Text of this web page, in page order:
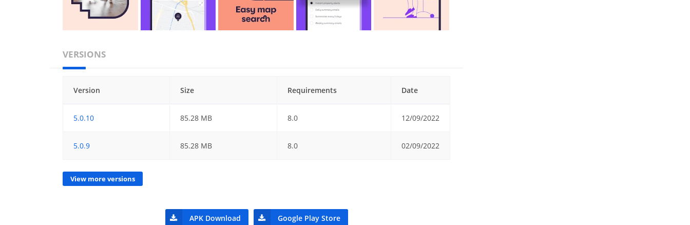
VERSIONS
Version Size Requirements Date
5.0.10 85.28 MB 8.0 12/09/2022
5.0.9 85.28 MB 8.0 02/09/2022
View more versions
APK Download Google Play Store